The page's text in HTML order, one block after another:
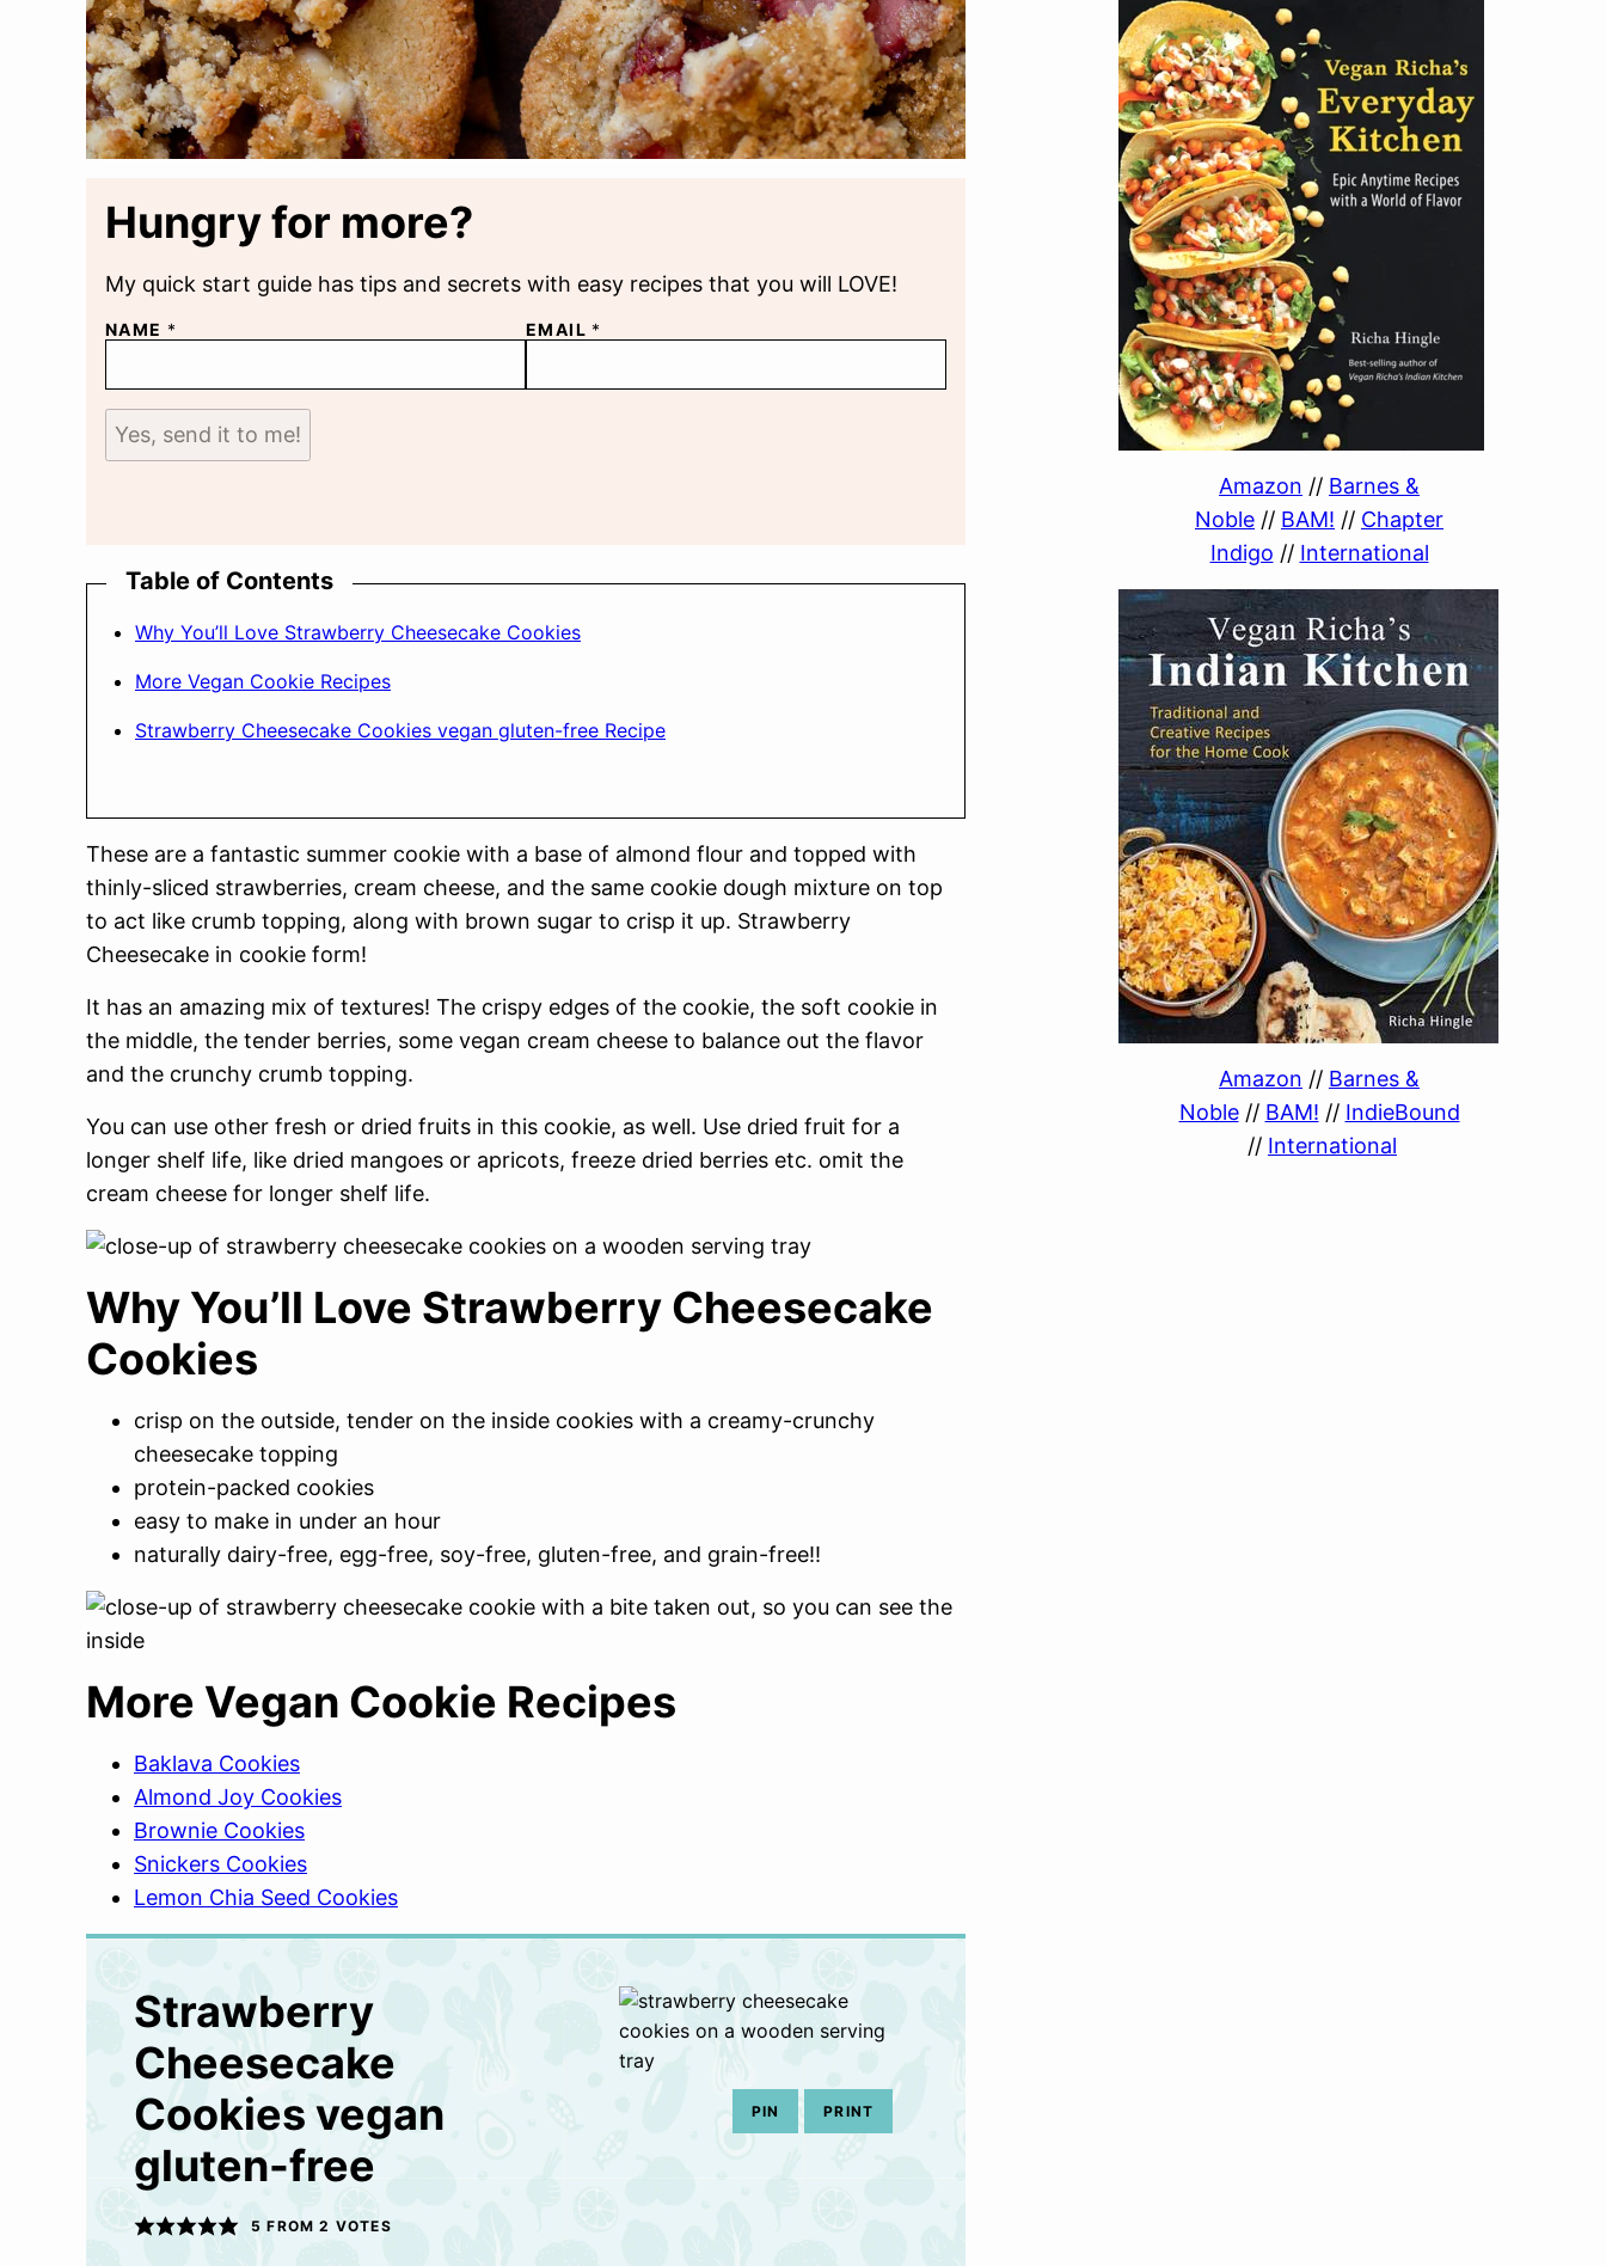
Hungry for more?
My quick start guide has tips and secrets with easy recipes that you will LOVE!
NAME * EMAIL *
Yes, send it to me!
Table of Contents
Why You’ll Love Strawberry Cheesecake Cookies
More Vegan Cookie Recipes
Strawberry Cheesecake Cookies vegan gluten-free Recipe
These are a fantastic summer cookie with a base of almond flour and topped with
thinly-sliced strawberries, cream cheese, and the same cookie dough mixture on top
to act like crumb topping, along with brown sugar to crisp it up. Strawberry
Cheesecake in cookie form!
It has an amazing mix of textures! The crispy edges of the cookie, the soft cookie in
the middle, the tender berries, some vegan cream cheese to balance out the flavor
and the crunchy crumb topping.
You can use other fresh or dried fruits in this cookie, as well. Use dried fruit for a
longer shelf life, like dried mangoes or apricots, freeze dried berries etc. omit the
cream cheese for longer shelf life.
Why You’ll Love Strawberry Cheesecake
Cookies
crisp on the outside, tender on the inside cookies with a creamy-crunchy
cheesecake topping
protein-packed cookies
easy to make in under an hour
naturally dairy-free, egg-free, soy-free, gluten-free, and grain-free!!
More Vegan Cookie Recipes
Baklava Cookies
Almond Joy Cookies
Brownie Cookies
Snickers Cookies
Lemon Chia Seed Cookies
Strawberry
Cheesecake
Cookies vegan
gluten-free
5 FROM2 VOTES
PIN PRINT
Amazon // Barnes &
Noble // BAM! // Chapter
Indigo // International
Amazon // Barnes &
Noble// BAM! // IndieBound
// International